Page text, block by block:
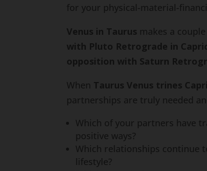
for your physical-material-
Venus in Taurus makes a
with Pluto Retrograde in
opposition with Saturn
When Taurus Venus trines
partnerships are truly needed
Which of your partners have
positive ways?
Which relationships continue
lifestyle?